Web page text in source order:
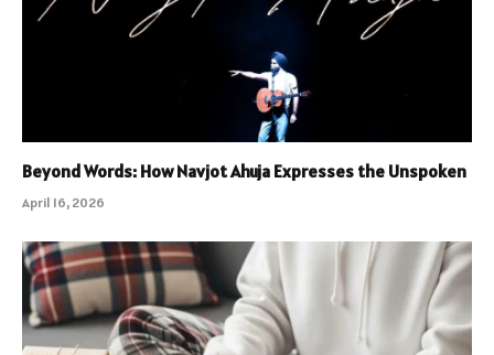
Beyond Words: How Navjot Ahuja Expresses the Unspoken
April 16, 2026